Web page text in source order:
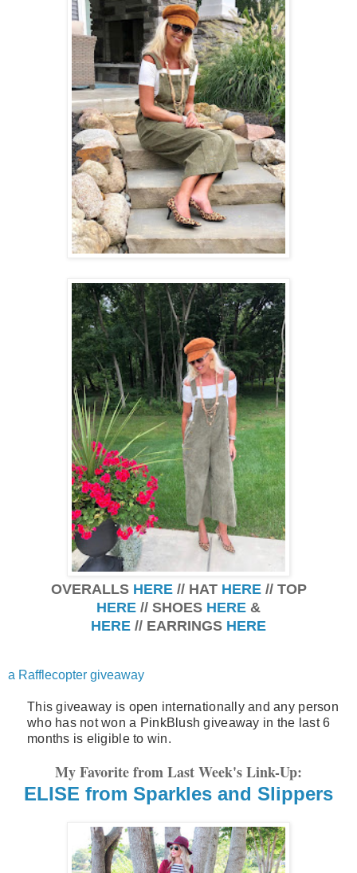
OVERALLS HERE// HAT HERE// TOP
HERE // SHOES HERE &
HERE // EARRINGS HERE
a Rafflecopter giveaway
This giveaway is open internationally and any person
who has not won a PinkBlush giveaway in the last 6
months is eligible to win.
My Favorite from Last Week's Link-Up:
ELISE from Sparkles and Slippers